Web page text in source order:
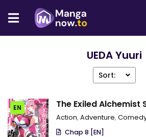
UEDA Yuuri
Sort:
EN
The Exiled Alchemist
With Adult Toys – A
Make Any Monster
Action, Adventure,
Chap 8 [EN]